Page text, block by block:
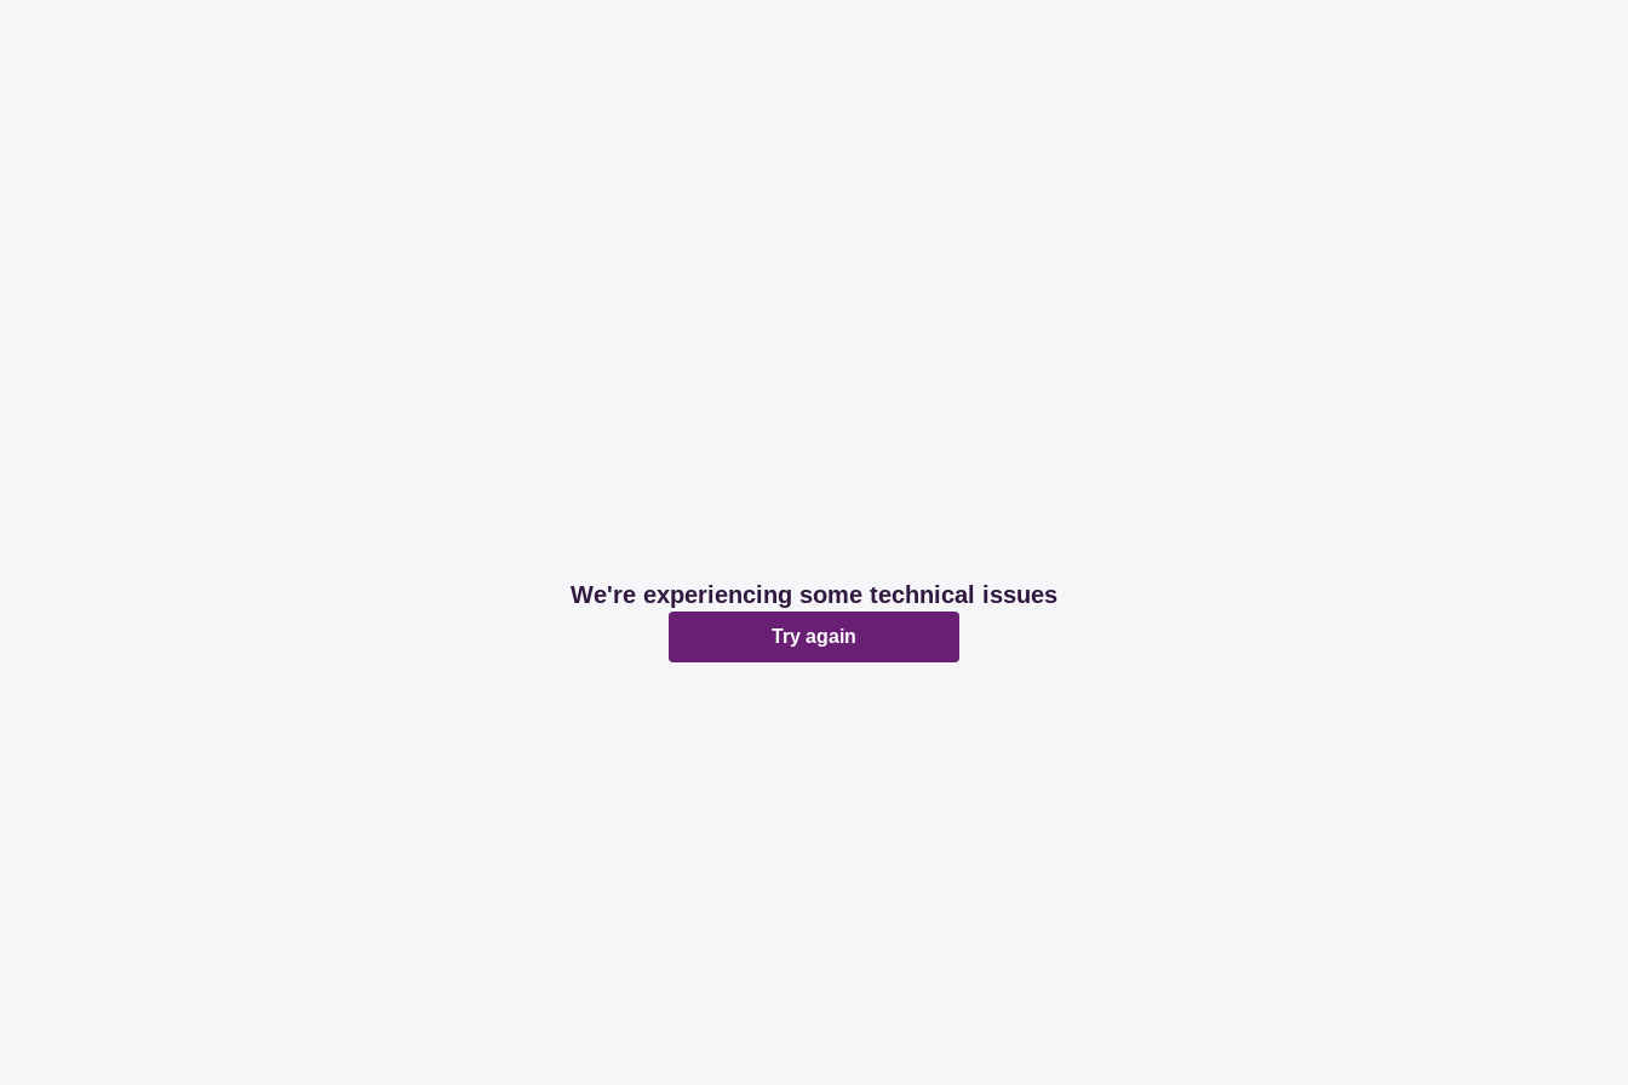
We're experiencing some technical issues
Try again